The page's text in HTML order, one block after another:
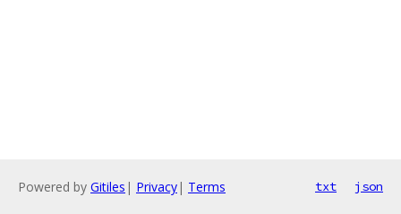
Powered by Gitiles | Privacy| Terms txt json